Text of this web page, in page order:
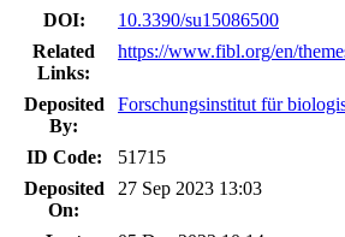
DOI:
10.3390/su15086500
Related
Links:
https://www.fibl.org/en/
Deposited
By:
Forschungsinstitut für
ID Code:
51715
Deposited
On:
27 Sep 2023 13:03